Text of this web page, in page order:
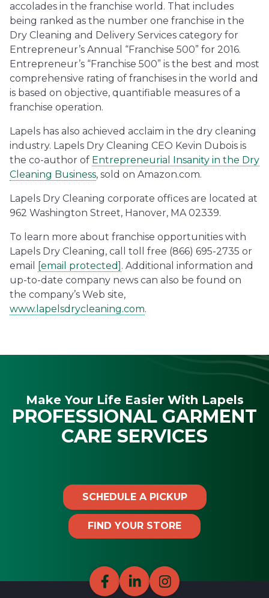
accolades in the franchise world. That includes
being ranked as the number one franchise in the
Dry Cleaning and Delivery Services category for
Entrepreneur’s Annual “Franchise 500” for 2016.
Entrepreneur’s “Franchise 500” is the best and most
comprehensive rating of franchises in the world and
is based on objective, quantifiable measures of a
franchise operation.
Lapels has also achieved acclaim in the dry cleaning
industry. Lapels Dry Cleaning CEO Kevin Dubois is
the co-author of Entrepreneurial Insanity in the Dry
Cleaning Business, sold on Amazon.com.
Lapels Dry Cleaning corporate offices are located at
962 Washington Street, Hanover, MA 02339.
To learn more about franchise opportunities with
Lapels Dry Cleaning, call toll free (866) 695-2735 or
email
[email protected] . Additional information and
up-to-date company news can also be found on
the company’s Web site,
www.lapelsdrycleaning.com.
Make Your Life Easier With Lapels
PROFESSIONAL GARMENT
CARE SERVICES
SCHEDULE A PICKUP
FIND YOUR STORE